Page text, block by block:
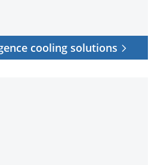
cooling solutions